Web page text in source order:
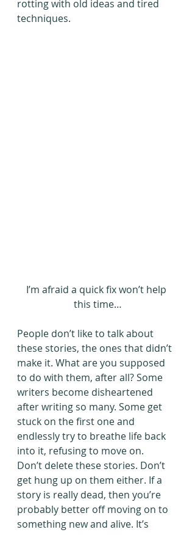
rotting with old ideas and tired
techniques.
I’m afraid a quick fix won’t help
this time…
People don’t like to talk about
these stories, the ones that didn’t
make it. What are you supposed
to do with them, after all? Some
writers become disheartened
after writing so many. Some get
stuck on the first one and
endlessly try to breathe life back
into it, refusing to move on.
Don’t delete these stories. Don’t
get hung up on them either. If a
story is really dead, then you’re
probably better off moving on to
something new and alive. It’s